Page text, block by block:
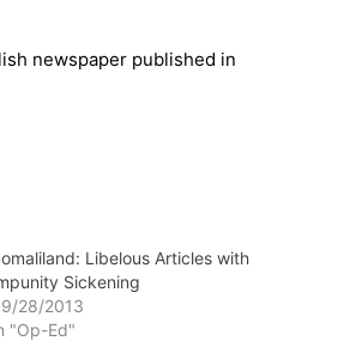
newspaper published in
Libelous Articles with
Sickening
28/2013
"Op-Ed"